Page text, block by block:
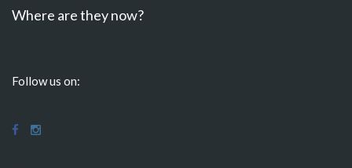
Where are they now?
Follow us on: